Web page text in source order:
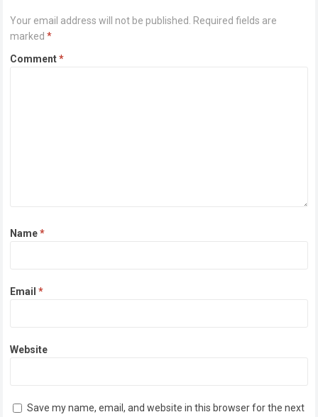
Your email address will not be published.
Required fields are
marked*
Comment*
Name*
Email*
Website
Save my name, email, and website in this browser for the next